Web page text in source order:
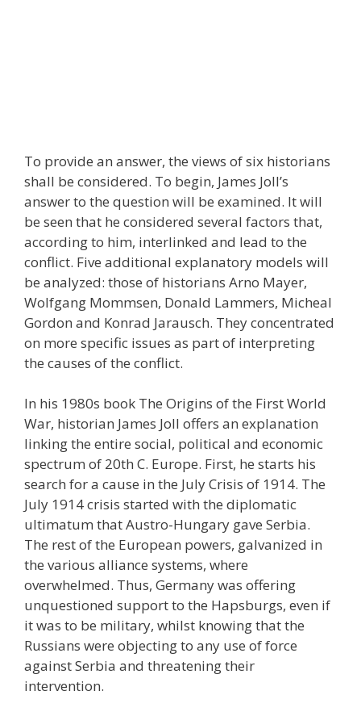
To provide an answer, the views of six historians
shall be considered. To begin, James Joll’s
answer to the question will be examined. It will
be seen that he considered several factors that,
according to him, interlinked and lead to the
conflict. Five additional explanatory models will
be analyzed: those of historians Arno Mayer,
Wolfgang Mommsen, Donald Lammers, Micheal
Gordon and Konrad Jarausch. They concentrated
on more specific issues as part of interpreting
the causes of the conflict.
In his 1980s book The Origins of the First World
War, historian James Joll offers an explanation
linking the entire social, political and economic
spectrum of 20th C. Europe. First, he starts his
search for a cause in the July Crisis of 1914. The
July 1914 crisis started with the diplomatic
ultimatum that Austro-Hungary gave Serbia.
The rest of the European powers, galvanized in
the various alliance systems, where
overwhelmed. Thus, Germany was offering
unquestioned support to the Hapsburgs, even if
it was to be military, whilst knowing that the
Russians were objecting to any use of force
against Serbia and threatening their
intervention.